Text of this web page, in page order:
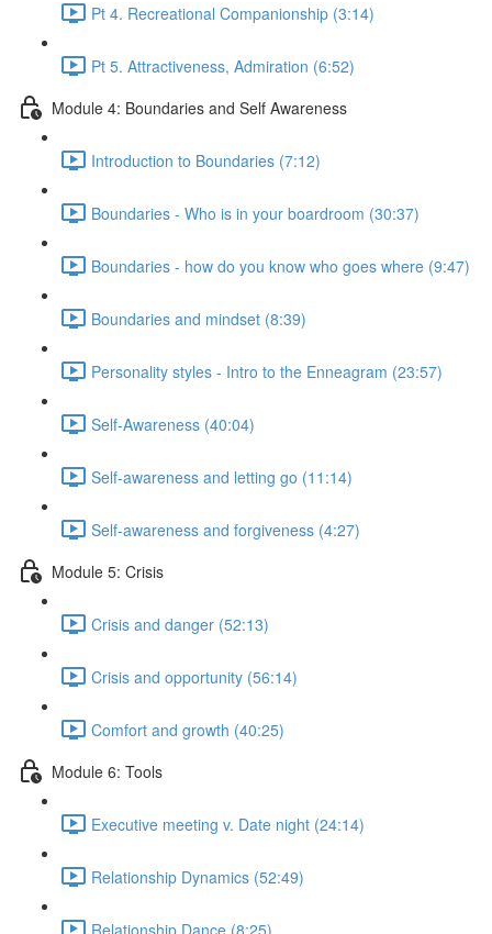
Pt 4. Recreational Companionship (3:14)
Pt 5. Attractiveness, Admiration (6:52)
Module 4: Boundaries and Self Awareness
Introduction to Boundaries (7:12)
Boundaries - Who is in your boardroom (30:37)
Boundaries - how do you know who goes where (9:47)
Boundaries and mindset (8:39)
Personality styles - Intro to the Enneagram (23:57)
Self-Awareness (40:04)
Self-awareness and letting go (11:14)
Self-awareness and forgiveness (4:27)
Module 5: Crisis
Crisis and danger (52:13)
Crisis and opportunity (56:14)
Comfort and growth (40:25)
Module 6: Tools
Executive meeting v. Date night (24:14)
Relationship Dynamics (52:49)
Relationship Dance (8:25)